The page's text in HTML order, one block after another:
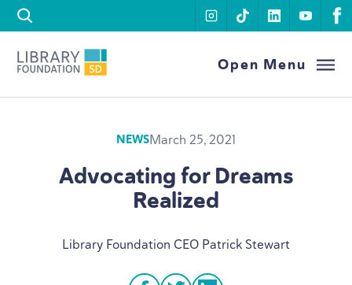
Skip to content
instagram
tiktoklinkedin
Library Foundation SDOpen Menu
NEWSMarch 25, 2021
Advocating for Dreams
Realized
Library Foundation CEO Patrick Stewart